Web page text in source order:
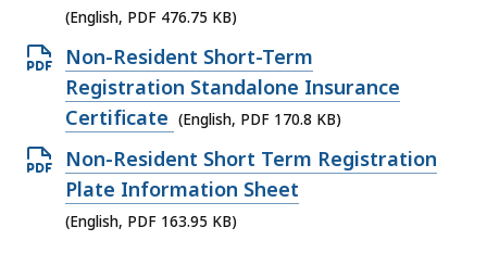
p
e
n
P
D
F
f
i
(English, PDF 476.75 KB)
O
p
e
n
P
D
F
Non-Resident Short-Term
Registration Standalone Insurance
Certificate (English, PDF 170.8 KB)
O
p
e
Non-Resident Short Term Registration
Plate Information Sheet
(English, PDF 163.95 KB)